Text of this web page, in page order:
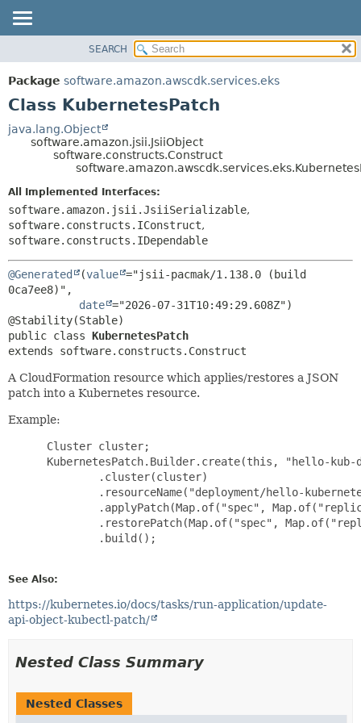
PACKAGE
CLASS
TREE
INDEX
HELP
SUMMARY:
NESTED
DETAIL:
CONSTR
SEARCH
Package software.amazon.awscdk.services.eks
Class KubernetesPatch
java.lang.Object
software.amazon.jsii.JsiiObject
software.constructs.Construct
All Implemented Interfaces:
software.amazon.jsii.JsiiSerializable,
software.constructs.IConstruct,
software.constructs.IDependable
@Generated (value ="jsii-pacmak/1.138.0 (build
0ca7ee8)",
date ="2026-07-31T10:49:29.608Z")
public class KubernetesPatch
extends software.constructs.Construct
A CloudFormation resource which applies/restores a JSON
patch into a Kubernetes resource.
Example:
Cluster cluster;
KubernetesPatch.Builder.create(this, "hello-kub-
         .cluster(cluster)
.resourceName("deployment/hello-
.applyPatch(Map.of("spec",
.restorePatch(Map.of("spec",
         .build();
See Also:
https://kubernetes.io/docs/tasks/run-application/update-
api-object-kubectl-patch/
Nested Class Summary
Nested Classes